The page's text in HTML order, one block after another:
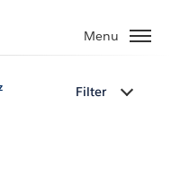
Menu
Filter